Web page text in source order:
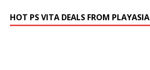
HOT PS VITA DEALS FROM PLAYASIA